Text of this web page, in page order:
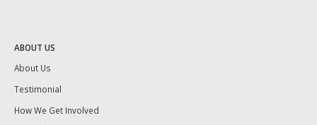
ABOUT US
About Us
Testimonial
How We Get Involved